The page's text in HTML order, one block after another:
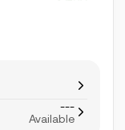
---
Available